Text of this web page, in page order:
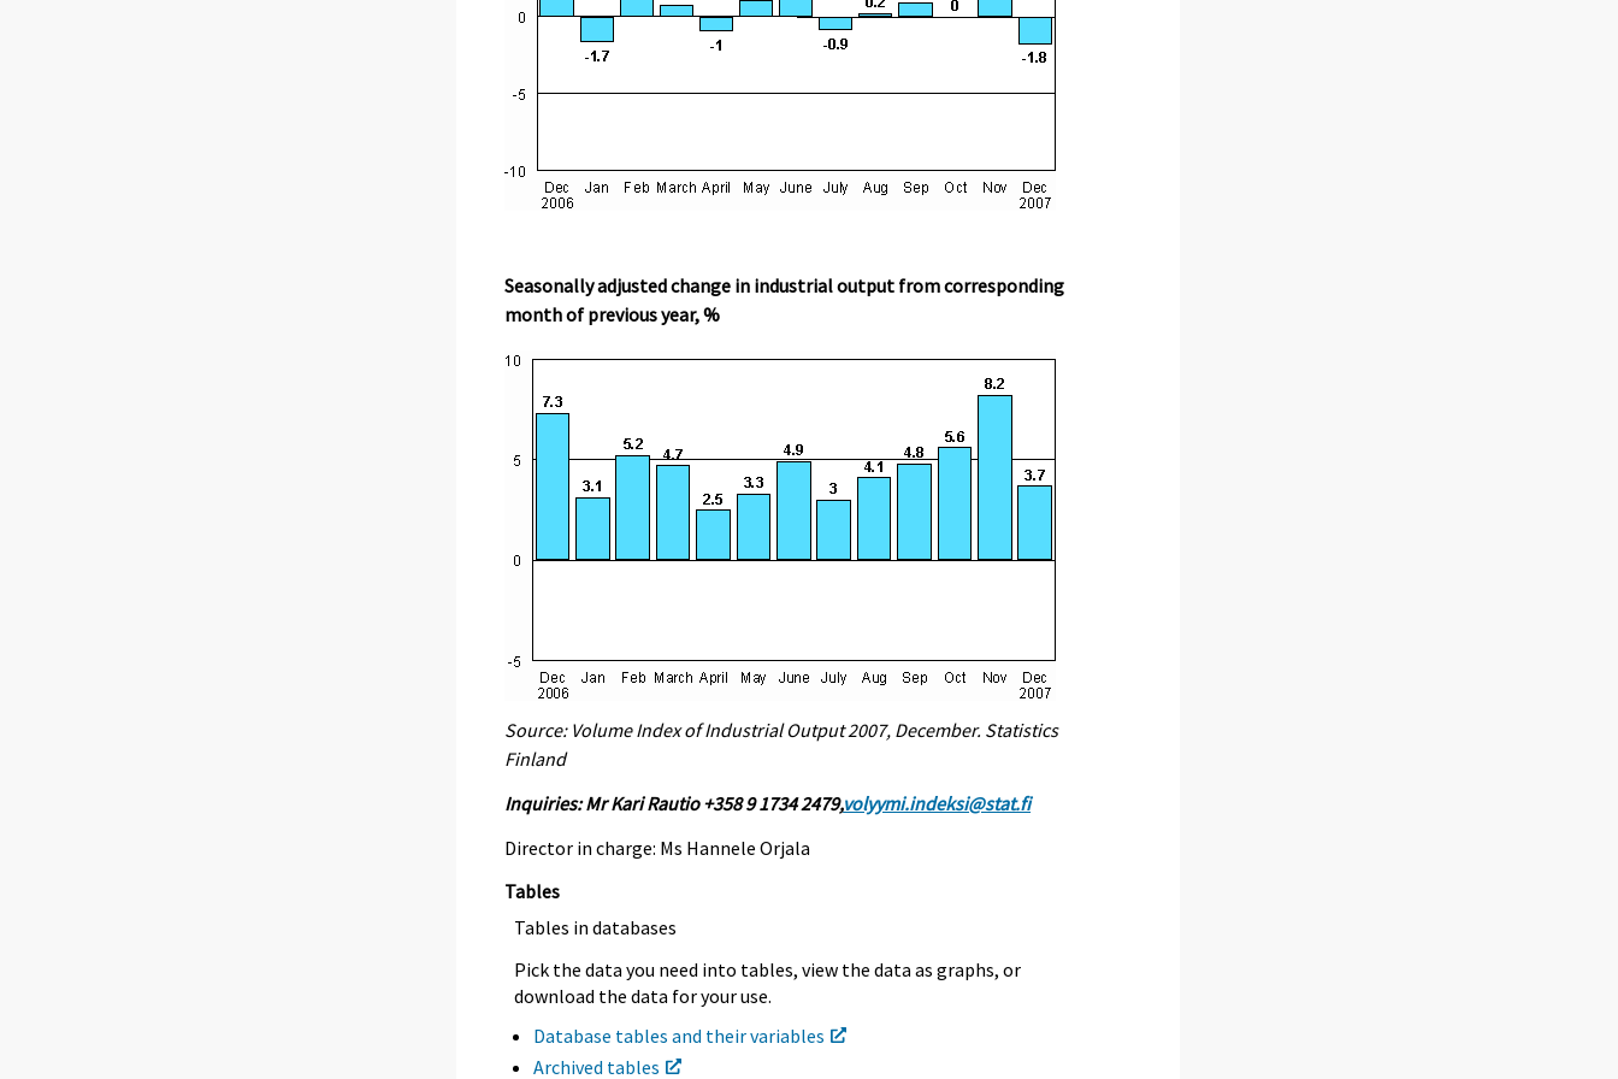
Seasonally adjusted change in industrial output from corresponding
month of previous year, %
Source: Volume Index of Industrial Output 2007, December. Statistics
Finland
Inquiries: Mr Kari Rautio +358 9 1734 2479,volyymi.indeksi@stat.fi
Director in charge: Ms Hannele Orjala
Tables
Tables in databases
Pick the data you need into tables, view the data as graphs, or
download the data for your use.
Database tables and their variables
Archived tables